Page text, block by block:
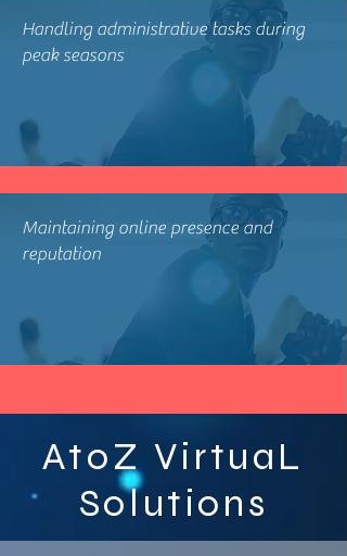
Handling administrative tasks during
peak seasons
Maintaining online presence and
reputation
AtoZ VirtuaL
Solutions